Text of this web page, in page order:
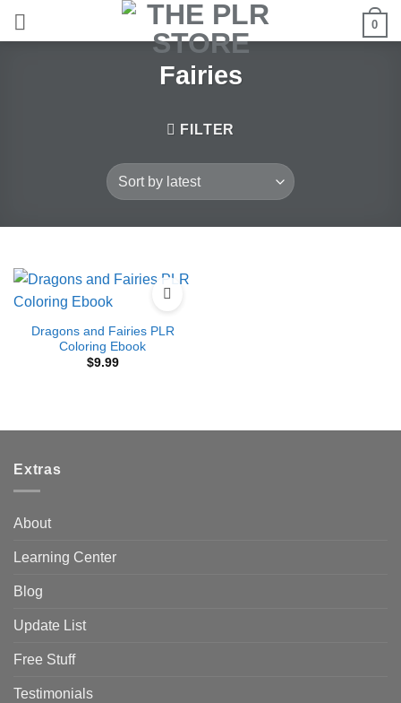
0
Fairies
FILTER
Dragons and Fairies PLR
Coloring Ebook
$9.99
Extras
About
Learning Center
Blog
Update List
Free Stuff
Testimonials